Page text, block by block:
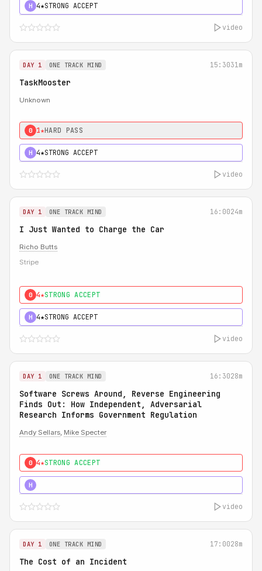
H 4★STRONG ACCEPT
video
DAY 1 ONE TRACK MIND 15:3031m
TaskMooster
Unknown
0 1★HARD PASS
H 4★STRONG ACCEPT
video
DAY 1 ONE TRACK MIND 16:0024m
I Just Wanted to Charge the Car
Richo Butts
Stripe
0 4★STRONG ACCEPT
H 4★STRONG ACCEPT
video
DAY 1 ONE TRACK MIND 16:3028m
Software Screws Around, Reverse Engineering
Finds Out: How Independent, Adversarial
Research Informs Government Regulation
Andy Sellars, Mike Specter
0 4★STRONG ACCEPT
H
video
DAY 1 ONE TRACK MIND 17:0028m
The Cost of an Incident